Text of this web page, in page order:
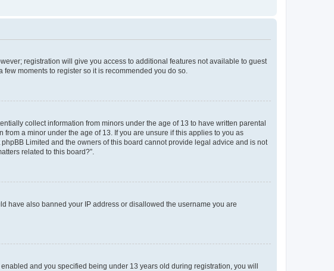
registration will give you access to additional features not available to guest
moments to register so it is recommended you do so.
collect information from minors under the age of 13 to have written parental
a minor under the age of 13. If you are unsure if this applies to you as
Limited and the owners of this board cannot provide legal advice and is not
related to this board?”.
have also banned your IP address or disallowed the username you are
and you specified being under 13 years old during registration, you will